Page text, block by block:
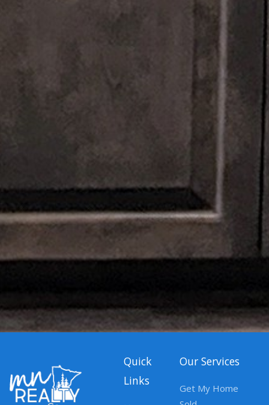
Quick
Links
Our Services
Get My Home